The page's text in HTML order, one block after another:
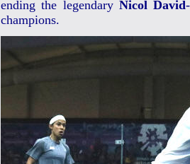
ending the legendary Nicol David
champions.